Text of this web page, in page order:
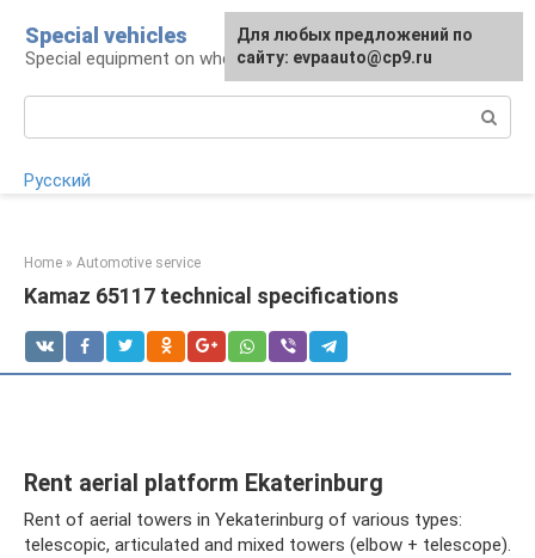
content
Special vehicles
Special equipment on wheels
Русский
Home » Automotive service
Kamaz 65117 technical specifications
Rent aerial platform Ekaterinburg
Rent of aerial towers in Yekaterinburg of various types:
telescopic, articulated and mixed towers (elbow + telescope).
Для любых предложений по
сайту: evpaauto@cp9.ru